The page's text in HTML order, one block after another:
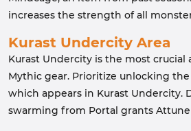
increases the strength of all
Kurast Undercity Area
Kurast Undercity is the most crucial
Mythic gear. Prioritize unlocking
which appears in Kurast Undercity.
swarming from Portal grants